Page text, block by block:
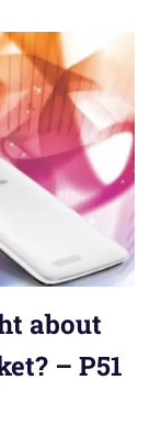
about
– P51